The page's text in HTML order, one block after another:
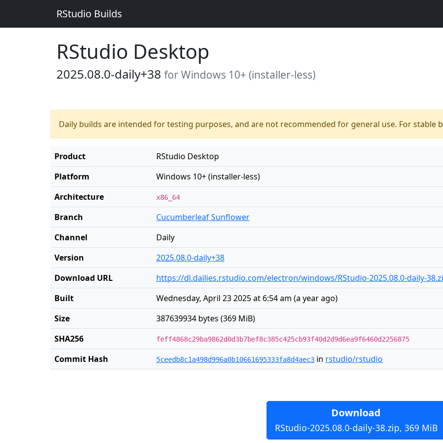
RStudio Builds
RStudio Desktop
2025.08.0-daily+38 for Windows 10+ (installer-less)
Daily builds are intended for testing purposes, and are not recommended for general use. For stable
Product
RStudio Desktop
Platform
Windows 10+ (installer-less)
Architecture
x86_64
Branch
Cucumberleaf Sunflower
Channel
Daily
Version
2025.08.0-daily+38
Download URL
https://dl.dailies.rstudio.com/electron/windows/RStudio-2025.08.0-daily-
Built
Wednesday, April 23 2025 at 6:54 am (a year ago)
Size
387639934 bytes (369 MiB)
SHA256
feff4868c29ba9862d0d3b7bef8c385c425cb93f40d2d9d6ea9f6460d2256875
Commit Hash 5ceedb8c1a498d996a0b10661695333fa8d4aec3 in rstudio/rstudio
Download
RStudio-2025.08.0-daily-38.zip, 369 MiB